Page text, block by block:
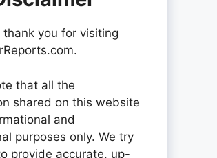
thank you for visiting
that all the
shared on this website
and
purposes only. We try
provide accurate, up-